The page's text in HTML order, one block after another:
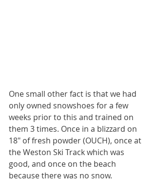
One small other fact is that we had
only owned snowshoes for a few
weeks prior to this and trained on
them 3 times. Once in a blizzard on
18" of fresh powder (OUCH), once at
the Weston Ski Track which was
good, and once on the beach
because there was no snow.